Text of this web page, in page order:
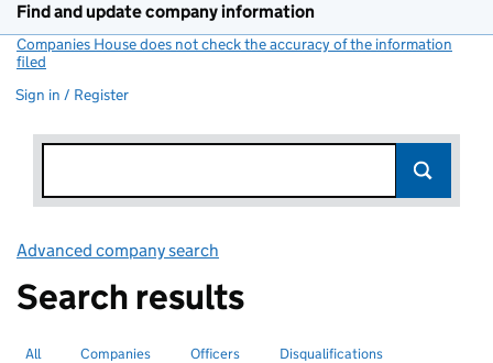
Find and update company information
Companies House does not check the accuracy of the information
filed
Sign in / Register
Advanced company search
Search results
Search for companies or officers
All Search for
Companies selectedSearch for
Officers Search for disqualified officers
Disqualifications